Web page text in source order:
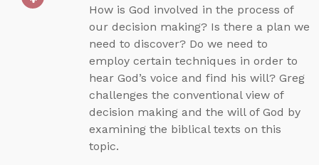
How is God involved in the process of
our decision making? Is there a plan we
need to discover? Do we need to
employ certain techniques in order to
hear God’s voice and find his will? Greg
challenges the conventional view of
decision making and the will of God by
examining the biblical texts on this
topic.